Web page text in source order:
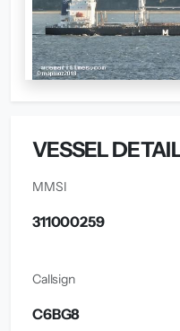
VESSEL
MMSI
311000259
Callsign
C6BG8